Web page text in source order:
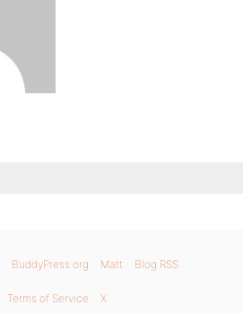
BuddyPress.org Matt Blog RSS
Terms of Service X